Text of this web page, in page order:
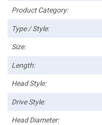
Product Category:
Type / Style:
Size:
Length:
Head Style:
Drive Style:
Head Diameter: